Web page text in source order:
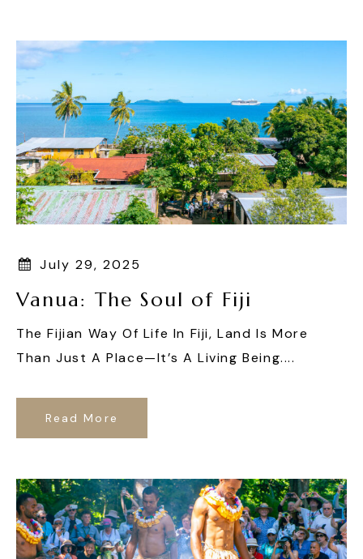
Content
July 29, 2025
Vanua: The Soul of Fiji
The Fijian Way Of Life In Fiji, Land Is More
Than Just A Place—It’s A Living Being....
Read More